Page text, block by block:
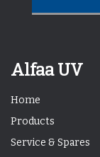
Alfaa UV
Home
Products
Service & Spares